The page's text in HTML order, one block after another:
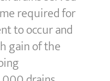
required for
to occur and
gain of the